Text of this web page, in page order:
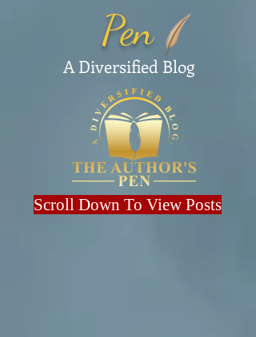
Pen
A Diversified Blog
Scroll Down To View Posts